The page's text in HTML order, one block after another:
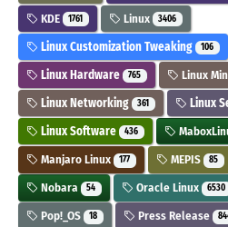
KDE 1761 Linux 3406
Linux Customization Tweaking 106
Linux Hardware 765 Linux
Linux Networking 361 Linux
Linux Software 436
Manjaro Linux 177 MEPIS 85
Nobara 54 Oracle Linux 6530
Pop!_OS 18 Press Release